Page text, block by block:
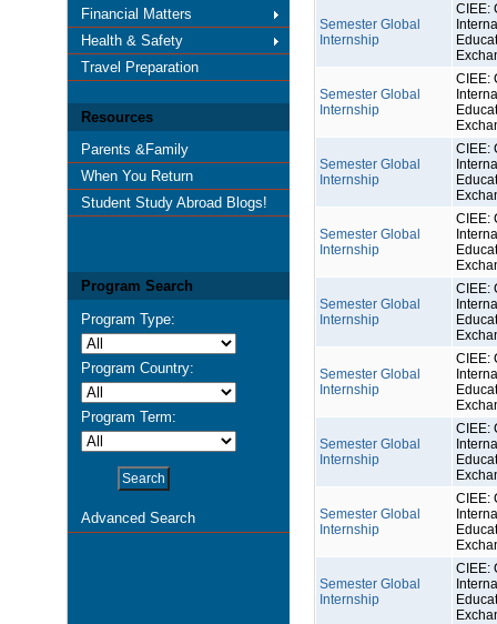
Financial Matters
Health & Safety
Travel Preparation
Resources
Parents &Family
When You Return
Student Study Abroad Blogs!
Program Search
Program Type:
Program Country:
Program Term:
Advanced Search
Semester Global
Internship
CIEE:
Semester Global
Internship
CIEE:
Semester Global
Internship
CIEE:
Semester Global
Internship
CIEE:
Semester Global
Internship
CIEE:
Semester Global
Internship
CIEE:
Semester Global
Internship
CIEE:
Semester Global
Internship
CIEE:
Semester Global
Internship
CIEE: